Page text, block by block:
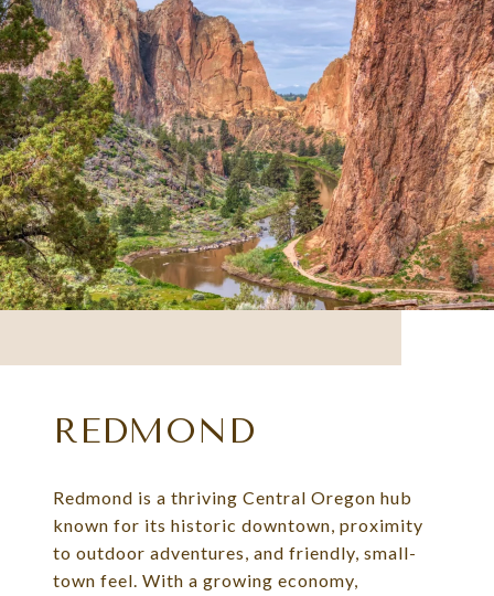
REDMOND
Redmond is a thriving Central Oregon hub
known for its historic downtown, proximity
to outdoor adventures, and friendly, small-
town feel. With a growing economy,